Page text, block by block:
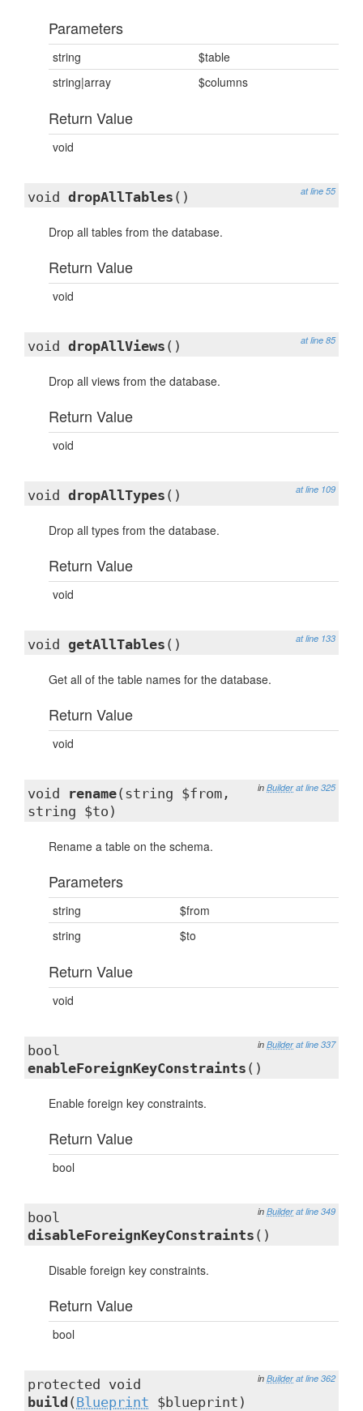
Parameters
string
$table
string|array
$columns
Return Value
void
at line 55
void dropAllTables ()
Drop all tables from the database.
Return Value
void
at line 85
void dropAllViews ()
Drop all views from the database.
Return Value
void
at line 109
void dropAllTypes ()
Drop all types from the database.
Return Value
void
at line 133
void getAllTables ()
Get all of the table names for the database.
Return Value
void
in Builder at line 325
void rename(string $from,
string $to)
Rename a table on the schema.
Parameters
string
$from
string
$to
Return Value
void
in Builder at line 337
bool
enableForeignKeyConstraints ()
Enable foreign key constraints.
Return Value
bool
in Builder at line 349
bool
disableForeignKeyConstraints ()
Disable foreign key constraints.
Return Value
bool
in Builder at line 362
protected void
build ( Blueprint $blueprint)